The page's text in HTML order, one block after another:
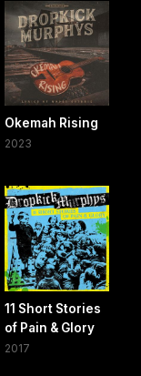
Okemah Rising
2023
11 Short Stories
of Pain & Glory
2017